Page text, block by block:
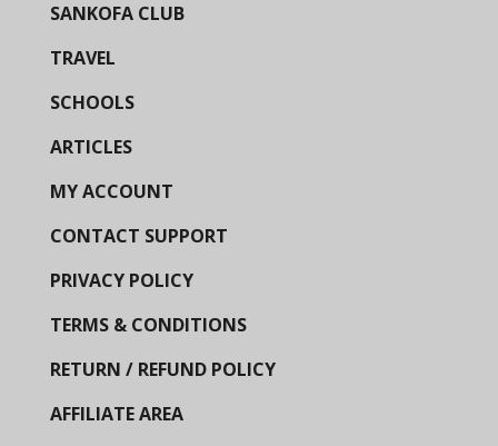
SANKOFA CLUB
TRAVEL
SCHOOLS
ARTICLES
MY ACCOUNT
CONTACT SUPPORT
PRIVACY POLICY
TERMS & CONDITIONS
RETURN / REFUND POLICY
AFFILIATE AREA